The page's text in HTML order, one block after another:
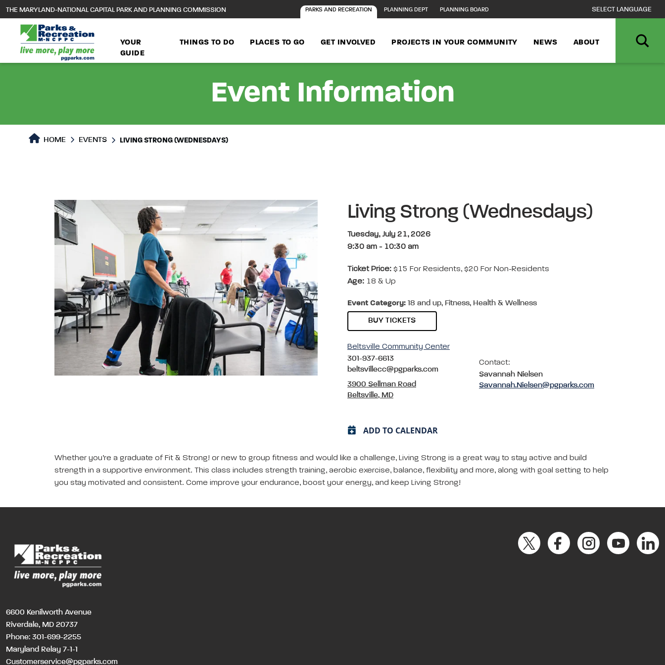
main
content
THE MARYLAND-NATIONAL CAPITAL PARK AND PLANNING COMMISSION PARKS AND RECREATION PLANNING DEPT PLANNING BOARD
YOUR
GUIDE
THINGS TO DO PLACES TO GO GET INVOLVED PROJECTS IN YOUR COMMUNITY NEWS ABOUT
Event Information
HOME EVENTS LIVING STRONG (WEDNESDAYS)
Living Strong (Wednesdays)
Tuesday, July 21, 2026
9:30 am - 10:30 am
Ticket Price: $15 For Residents, $20 For Non-Residents
Age: 18 & Up
Event Category: 18 and up, Fitness, Health & Wellness
BUY TICKETS
Beltsville Community Center
301-937-6613
beltsvillecc@pgparks.com
3900 Sellman Road
Beltsville, MD
Contact:
Savannah Nielsen
Savannah.Nielsen@pgparks.com
ADD TO CALENDAR
Whether you’re a graduate of Fit & Strong! or new to group fitness and would like a challenge, Living Strong is a great way to stay active and build
strength in a supportive environment. This class includes strength training, aerobic exercise, balance, flexibility and more, along with goal setting to help
you stay motivated and consistent. Come improve your endurance, boost your energy, and keep Living Strong!
6600 Kenilworth Avenue
Riverdale, MD 20737
Phone: 301-699-2255
Maryland Relay 7-1-1
Customerservice@pgparks.com